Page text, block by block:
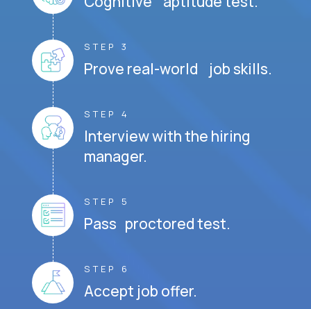
STEP 3
Prove real-world job skills.
STEP 4
Interview with the hiring
manager.
STEP 5
Pass proctored test.
STEP 6
Accept job offer.